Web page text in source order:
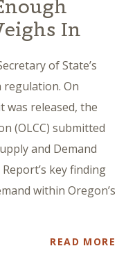
In.
of State’s
On
was released, the
(OLCC) submitted
and Demand
key finding
within Oregon’s
READ MORE